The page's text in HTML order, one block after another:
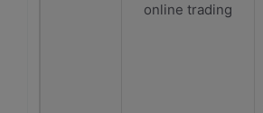
online trading